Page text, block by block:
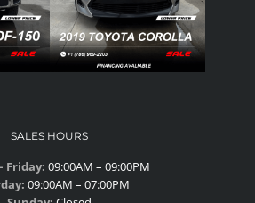
SALES HOURS
Friday: 09:00AM – 09:00PM
09:00AM – 07:00PM